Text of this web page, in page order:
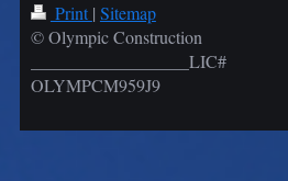
Print | Sitemap
© Olympic Construction
__________________LIC#
OLYMPCM959J9